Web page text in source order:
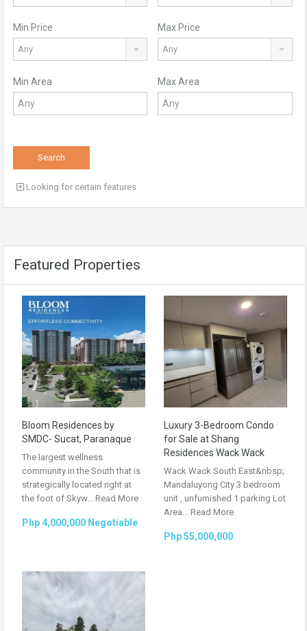
Min Price
Any
Max Price
Any
Min Area Max Area
Search
Looking for certain features
Featured Properties
Bloom Residences by
SMDC- Sucat, Paranaque
The largest wellness
community in the South that is
strategically located right at
the foot of Skyw... Read More
Php 4,000,000 Negotiable
Luxury 3-Bedroom Condo
for Sale at Shang
Residences Wack Wack
Wack Wack South East&nbsp;
Mandaluyong City 3 bedroom
unit , unfurnished 1 parking Lot
Area... Read More
Php 55,000,000